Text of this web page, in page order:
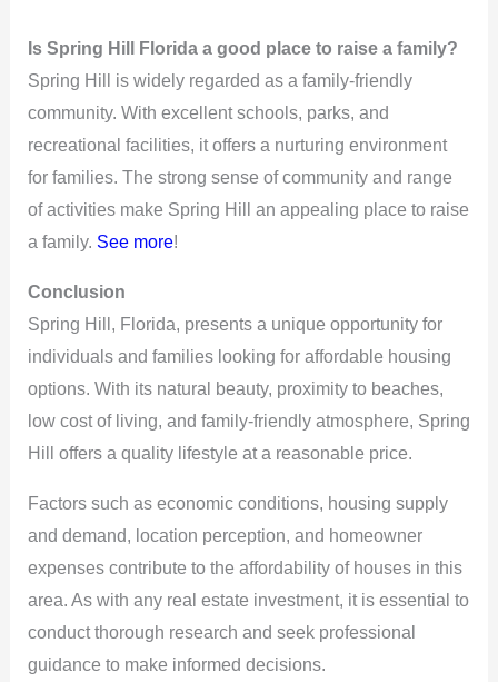
Is Spring Hill Florida a good place to raise a family?
Spring Hill is widely regarded as a family-friendly
community. With excellent schools, parks, and
recreational facilities, it offers a nurturing environment
for families. The strong sense of community and range
of activities make Spring Hill an appealing place to raise
a family. See more!
Conclusion
Spring Hill, Florida, presents a unique opportunity for
individuals and families looking for affordable housing
options. With its natural beauty, proximity to beaches,
low cost of living, and family-friendly atmosphere, Spring
Hill offers a quality lifestyle at a reasonable price.
Factors such as economic conditions, housing supply
and demand, location perception, and homeowner
expenses contribute to the affordability of houses in this
area. As with any real estate investment, it is essential to
conduct thorough research and seek professional
guidance to make informed decisions.